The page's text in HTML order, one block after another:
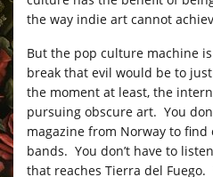
the way indie art cannot
But the pop culture machine
break that evil would be to
the moment at least, the
pursuing obscure art. You
magazine from Norway to
bands. You don’t have to
that reaches Tierra del Fuego.